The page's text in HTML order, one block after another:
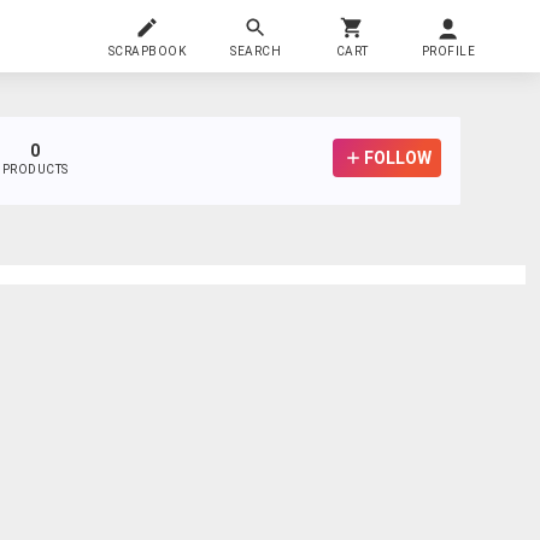
SCRAPBOOK SEARCH CART PROFILE
0
PRODUCTS
FOLLOW